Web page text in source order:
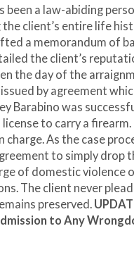
a law-abiding
client’s entire life
a memorandum of
the client’s
the day of the
by agreement
Barabino was
to carry a
As the case
to simply drop
of domestic
The client never
preserved.
to Any